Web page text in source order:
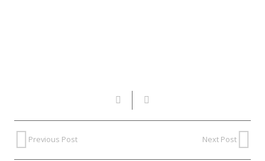
Previous Post Next Post